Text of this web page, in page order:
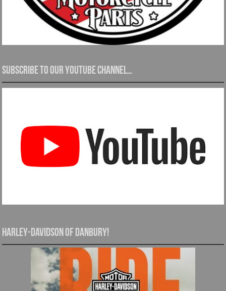
Subscribe to our YouTube channel…
Harley-Davidson of Danbury!